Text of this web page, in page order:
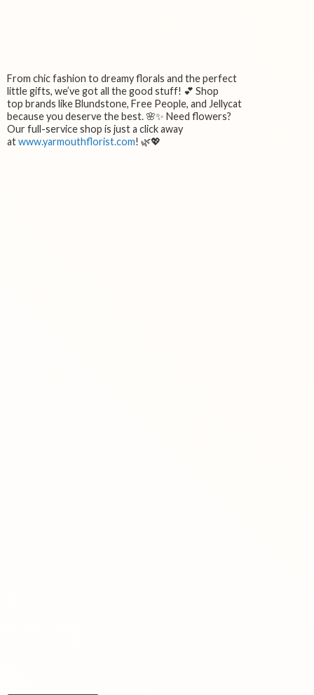
From chic fashion to dreamy florals and the perfect
little gifts, we’ve got all the good stuff! 💕 Shop
top brands like Blundstone, Free People, and Jellycat
because you deserve the best. 🌸✨ Need flowers?
Our full-service shop is just a click away
atwww.yarmouthflorist.com! 🌿💖